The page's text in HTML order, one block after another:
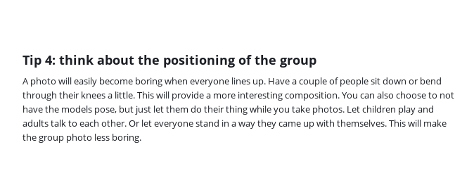
Tip 4: think about the positioning of the group
A photo will easily become boring when everyone lines up. Have a couple of people sit down or bend
through their knees a little. This will provide a more interesting composition. You can also choose to not
have the models pose, but just let them do their thing while you take photos. Let children play and
adults talk to each other. Or let everyone stand in a way they came up with themselves. This will make
the group photo less boring.